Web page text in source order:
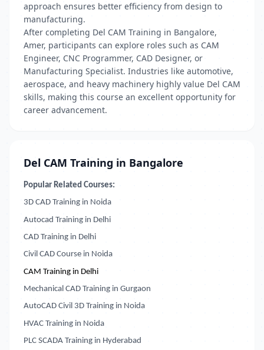
approach ensures better efficiency from design to
manufacturing.
After completing Del CAM Training in Bangalore,
Amer, participants can explore roles such as CAM
Engineer, CNC Programmer, CAD Designer, or
Manufacturing Specialist. Industries like automotive,
aerospace, and heavy machinery highly value Del CAM
skills, making this course an excellent opportunity for
career advancement.
Del CAM Training in Bangalore
Popular Related Courses:
3D CAD Training in Noida
Autocad Training in Delhi
CAD Training in Delhi
Civil CAD Course in Noida
CAM Training in Delhi
Mechanical CAD Training in Gurgaon
AutoCAD Civil 3D Training in Noida
HVAC Training in Noida
PLC SCADA Training in Hyderabad